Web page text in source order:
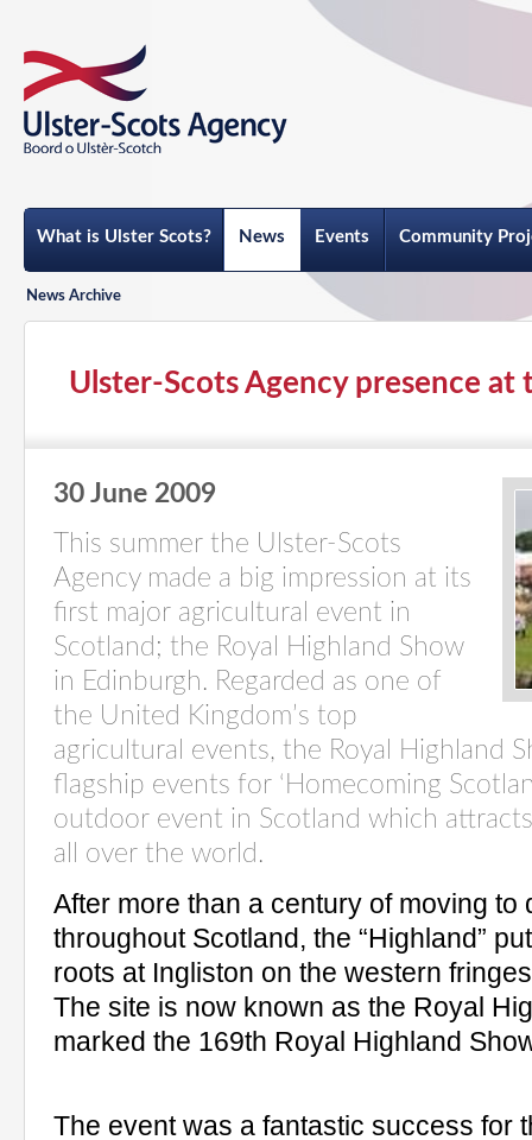
What is Ulster Scots? News Events Community
News Archive
Ulster-Scots Agency presence at
30 June 2009
This summer the Ulster-Scots
Agency made a big impression at its
first major agricultural event in
Scotland; the Royal Highland Show
in Edinburgh. Regarded as one of
the United Kingdom’s top
agricultural events, the Royal Highland
flagship events for ‘Homecoming
outdoor event in Scotland which
all over the world.
After more than a century of moving to
throughout Scotland, the “Highland”
roots at Ingliston on the western
The site is now known as the Royal
marked the 169th Royal Highland
The event was a fantastic success for